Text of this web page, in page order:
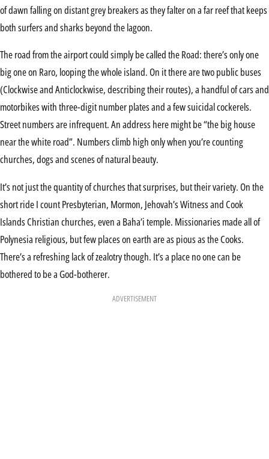
of dawn falling on distant grey breakers as they falter on a far reef that keeps
both surfers and sharks beyond the lagoon.
The road from the airport could simply be called the Road: there’s only one
big one on Raro, looping the whole island. On it there are two public buses
(Clockwise and Anticlockwise, describing their routes), a handful of cars and
motorbikes with three-digit number plates and a few suicidal cockerels.
Street numbers are infrequent. An address here might be “the big house
near the white road”. Numbers climb high only when you’re counting
churches, dogs and scenes of natural beauty.
It’s not just the quantity of churches that surprises, but their variety. On the
short ride I count Presbyterian, Mormon, Jehovah’s Witness and Cook
Islands Christian churches, even a Baha’i temple. Missionaries made all of
Polynesia religious, but few places on earth are as pious as the Cooks.
There’s a refreshing lack of zealotry though. It’s a place no one can be
bothered to be a God-botherer.
ADVERTISEMENT